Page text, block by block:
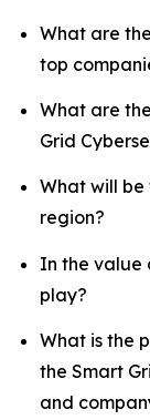
What are
top
What are
Grid
What will
region?
In the value
play?
What is the
the Smart
and